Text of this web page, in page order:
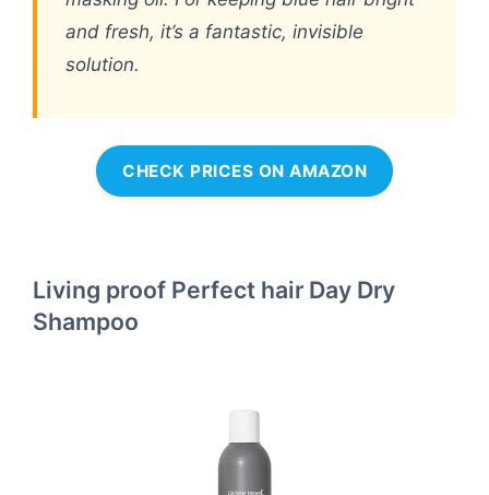
and fresh, it’s a fantastic, invisible
solution.
CHECK PRICES ON AMAZON
Living proof Perfect hair Day Dry
Shampoo